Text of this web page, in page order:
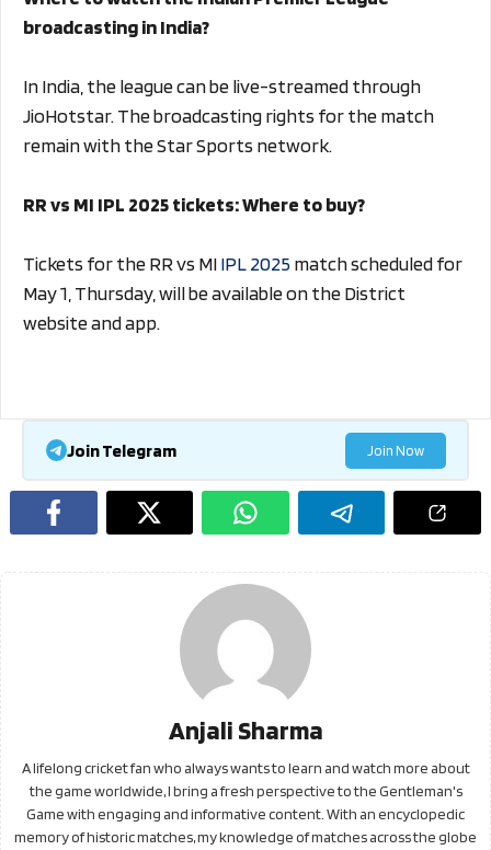
broadcasting in India?
In India, the league can be live-streamed through
JioHotstar. The broadcasting rights for the match
remain with the Star Sports network.
RR vs MI IPL 2025 tickets: Where to buy?
Tickets for the RR vs MIIPL 2025match scheduled for
May 1, Thursday, will be available on the District
website and app.
Join Telegram Join Now
Anjali Sharma
A lifelong cricket fan who always wants to learn and watch more about
the game worldwide, I bring a fresh perspective to the Gentleman's
Game with engaging and informative content. With an encyclopedic
memory of historic matches, my knowledge of matches across the globe